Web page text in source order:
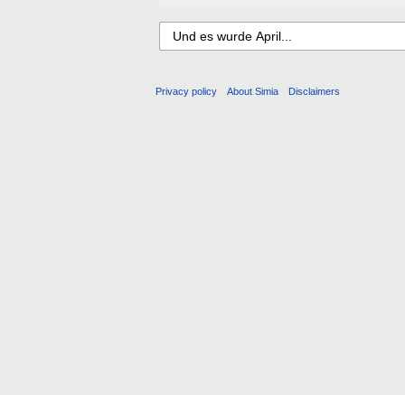
Privacy policy About Simia Disclaimers